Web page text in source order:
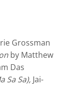
Grossman
by Matthew
Das
Sa Sa), Jai-